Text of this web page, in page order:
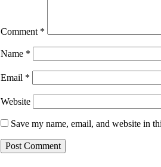
Comment *
Name *
Email *
Website
Save my name, email, and website in